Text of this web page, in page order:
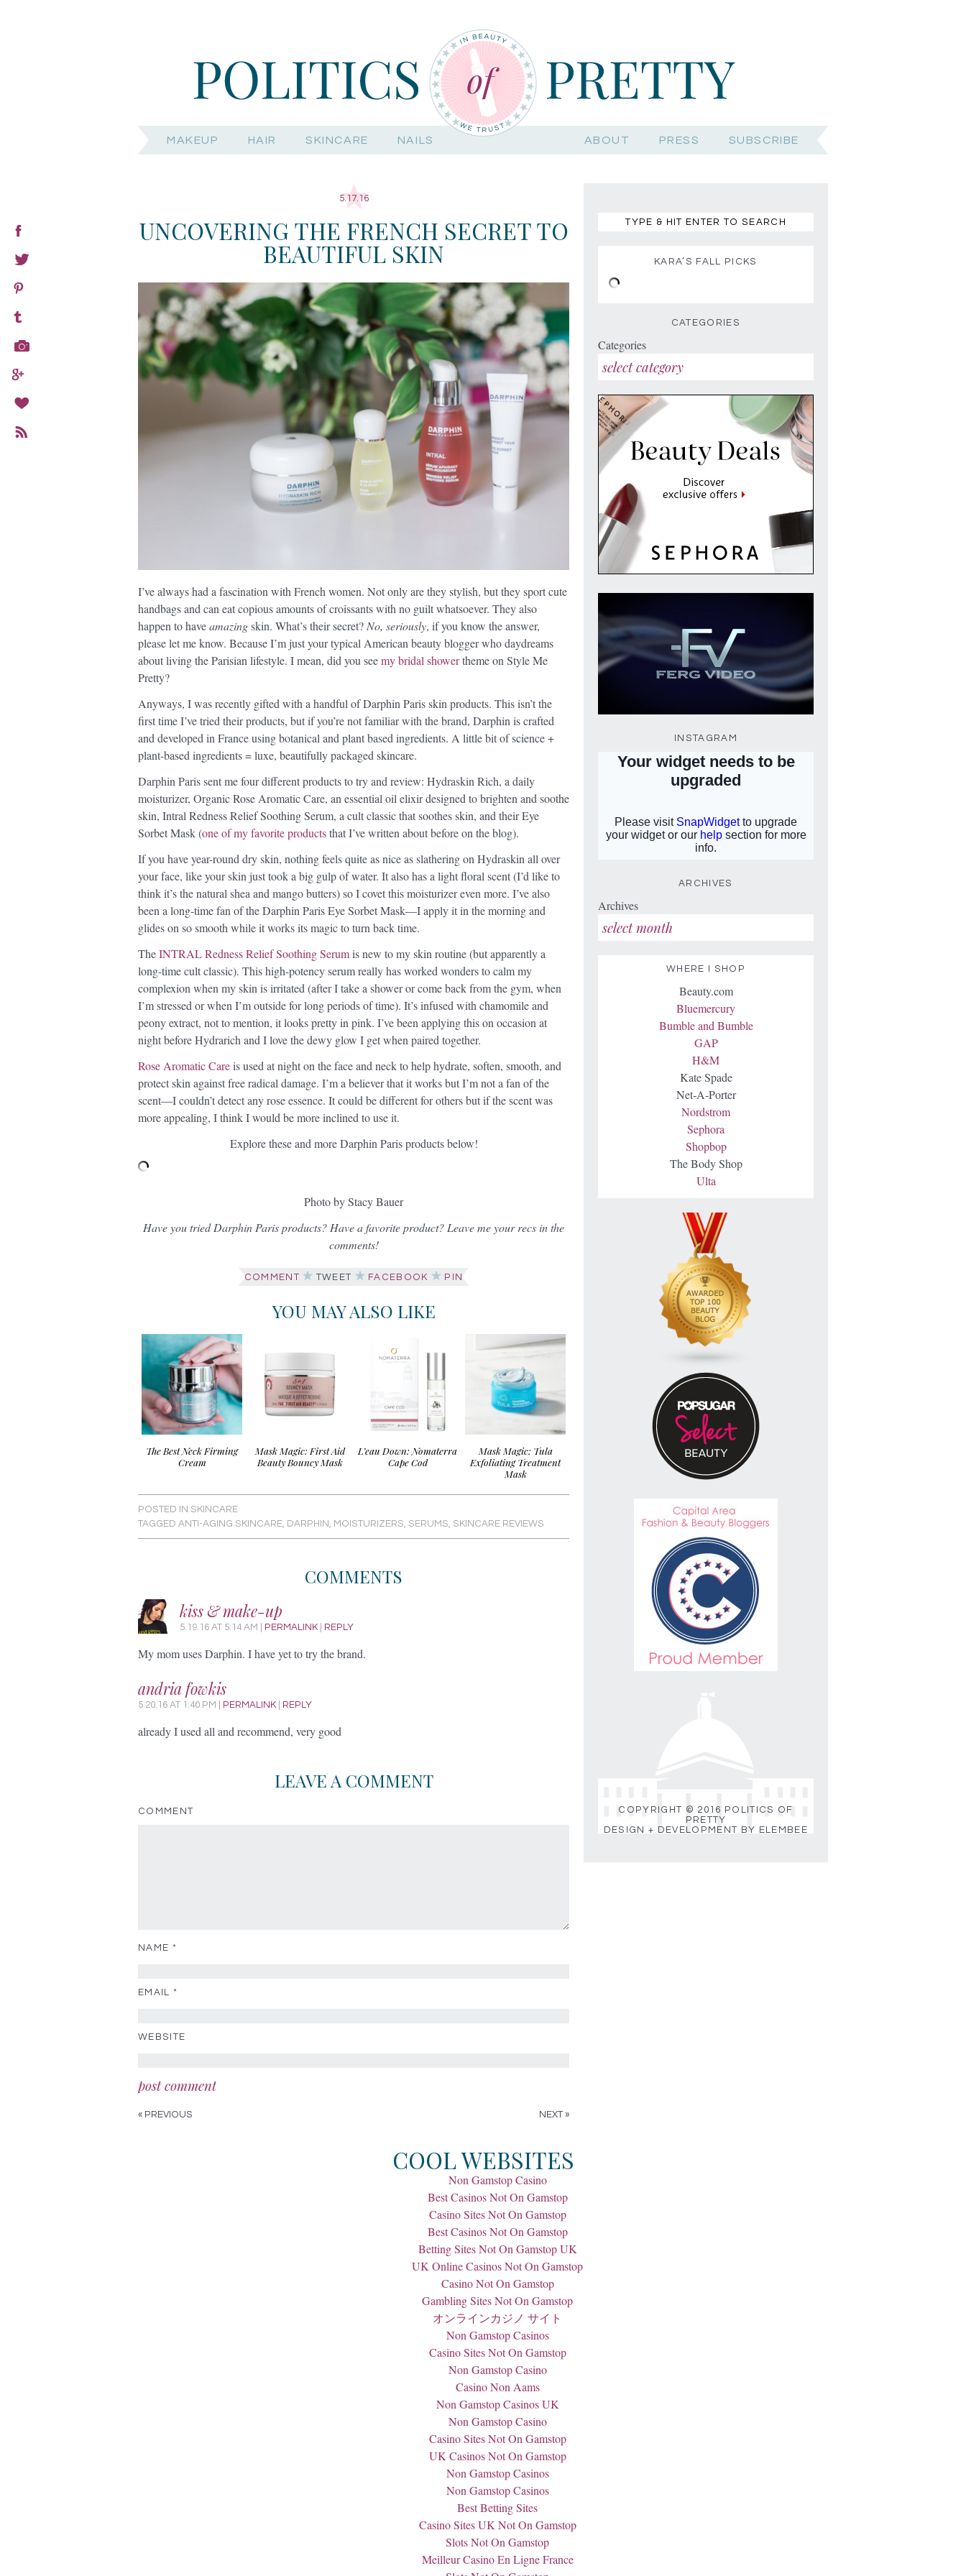
MAKEUP HAIR SKINCARE NAILS ABOUT PRESS SUBSCRIBE
5.17.16
UNCOVERING THE FRENCH SECRET TO
BEAUTIFUL SKIN
I’ve always had a fascination with French women. Not only are they stylish, but they sport cute
handbags and can eat copious amounts of croissants with no guilt whatsoever. They also
happen to haveamazingskin. What’s their secret? No, seriously, if you know the answer,
please let me know. Because I’m just your typical American beauty blogger who daydreams
about living the Parisian lifestyle. I mean, did you seemy bridal showertheme on Style Me
Pretty?
Anyways, I was recently gifted with a handful of Darphin Paris skin products. This isn’t the
first time I’ve tried their products, but if you’re not familiar with the brand, Darphin is crafted
and developed in France using botanical and plant based ingredients. A little bit of science +
plant-based ingredients = luxe, beautifully packaged skincare.
Darphin Paris sent me four different products to try and review: Hydraskin Rich, a daily
moisturizer, Organic Rose Aromatic Care, an essential oil elixir designed to brighten and soothe
skin, Intral Redness Relief Soothing Serum, a cult classic that soothes skin, and their Eye
Sorbet Mask (one of my favorite productsthat I’ve written about before on the blog).
If you have year-round dry skin, nothing feels quite as nice as slathering on Hydraskin all over
your face, like your skin just took a big gulp of water. It also has a light floral scent (I’d like to
think it’s the natural shea and mango butters) so I covet this moisturizer even more. I’ve also
been a long-time fan of the Darphin Paris Eye Sorbet Mask—I apply it in the morning and
glides on so smooth while it works its magic to turn back time.
TheINTRAL Redness Relief Soothing Serumis new to my skin routine (but apparently a
long-time cult classic). This high-potency serum really has worked wonders to calm my
complexion when my skin is irritated (after I take a shower or come back from the gym, when
I’m stressed or when I’m outside for long periods of time). It’s infused with chamomile and
peony extract, not to mention, it looks pretty in pink. I’ve been applying this on occasion at
night before Hydrarich and I love the dewy glow I get when paired together.
Rose Aromatic Careis used at night on the face and neck to help hydrate, soften, smooth, and
protect skin against free radical damage. I’m a believer that it works but I’m not a fan of the
scent—I couldn’t detect any rose essence. It could be different for others but if the scent was
more appealing, I think I would be more inclined to use it.
Explore these and more Darphin Paris products below!
Photo by Stacy Bauer
Have you tried Darphin Paris products? Have a favorite product? Leave me your recs in the
comments!
COMMENT TWEET FACEBOOK PIN
YOU MAY ALSO LIKE
The Best Neck Firming
Cream
Mask Magic: First Aid
Beauty Bouncy Mask
L’eau Down: Nomaterra
Cape Cod
Mask Magic: Tula
Exfoliating Treatment
Mask
POSTED IN SKINCARE
TAGGED ANTI-AGING SKINCARE, DARPHIN , MOISTURIZERS, SERUMS, SKINCARE REVIEWS
COMMENTS
kiss & make-up
5.19.16 AT 5:14 AM PERMALINK| REPLY
My mom uses Darphin. I have yet to try the brand.
andria fowkis
5.20.16 AT 1:40 PM PERMALINK| REPLY
already I used all and recommend, very good
LEAVE A COMMENT
COMMENT
NAME *
EMAIL *
WEBSITE
« PREVIOUS NEXT »
KARA’S FALL PICKS
CATEGORIES
Categories
INSTAGRAM
ARCHIVES
Archives
WHERE I SHOP
Beauty.com
Bluemercury
Bumble and Bumble
GAP
H&M
Kate Spade
Net-A-Porter
Nordstrom
Sephora
Shopbop
The Body Shop
Ulta
COPYRIGHT © 2016 POLITICS OF
PRETTY
DESIGN + DEVELOPMENT BY ELEMBEE
COOL WEBSITES
Non Gamstop Casino
Best Casinos Not On Gamstop
Casino Sites Not On Gamstop
Best Casinos Not On Gamstop
Betting Sites Not On Gamstop UK
UK Online Casinos Not On Gamstop
Casino Not On Gamstop
Gambling Sites Not On Gamstop
オンラインカジノ サイト
Non Gamstop Casinos
Casino Sites Not On Gamstop
Non Gamstop Casino
Casino Non Aams
Non Gamstop Casinos UK
Non Gamstop Casino
Casino Sites Not On Gamstop
UK Casinos Not On Gamstop
Non Gamstop Casinos
Non Gamstop Casinos
Best Betting Sites
Casino Sites UK Not On Gamstop
Slots Not On Gamstop
Meilleur Casino En Ligne France